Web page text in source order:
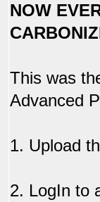
NOW
This was
Advanced
1. Upload
2. LogIn to